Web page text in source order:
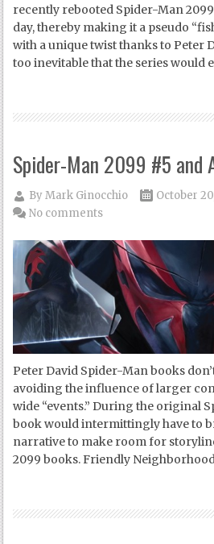
recently rebooted Spider-Man
day, thereby making it a pseudo
with a unique twist thanks to Peter
too inevitable that the series would
Spider-Man 2099 #5 and
ByMark Ginocchio October
No comments
Peter David Spider-Man books
avoiding the influence of larger
wide “events.” During the original
book would intermittingly have to
narrative to make room for
2099 books. Friendly